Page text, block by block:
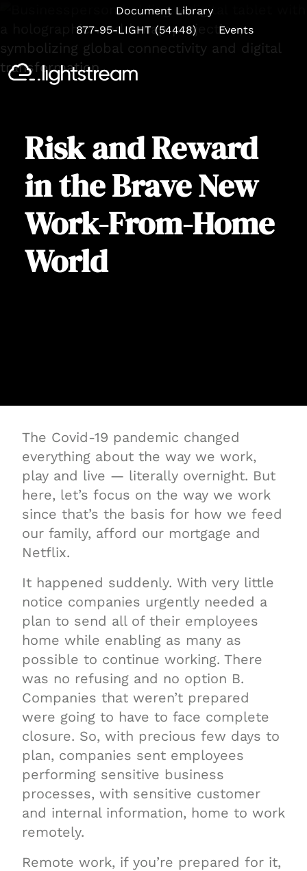
Document Library
877-95-LIGHT (54448)
Events
Risk and Reward
in the Brave New
Work-From-Home
World
The Covid-19 pandemic changed
everything about the way we work,
play and live — literally overnight. But
here, let’s focus on the way we work
since that’s the basis for how we feed
our family, afford our mortgage and
Netflix.
It happened suddenly. With very little
notice companies urgently needed a
plan to send all of their employees
home while enabling as many as
possible to continue working. There
was no refusing and no option B.
Companies that weren’t prepared
were going to have to face complete
closure. So, with precious few days to
plan, companies sent employees
performing sensitive business
processes, with sensitive customer
and internal information, home to work
remotely.
Remote work, if you’re prepared for it,